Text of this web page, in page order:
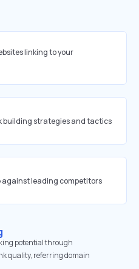
linking to your
building strategies and tactics
against leading competitors
potential through
quality, referring domain